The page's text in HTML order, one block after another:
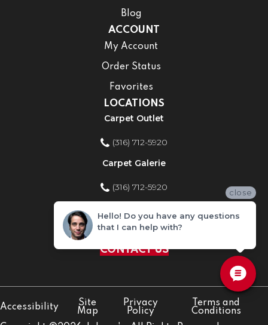
Blog
ACCOUNT
My Account
Order Status
Favorites
LOCATIONS
Carpet Outlet
(316) 712-5920
Carpet Galerie
(316) 712-5920
Home Improvement Store
(316) 712-5920
CONTACT US
Accessibility
Site
Map
Privacy
Policy
Terms and
Conditions
close
Hello! Do you have any questions
that I can help with?